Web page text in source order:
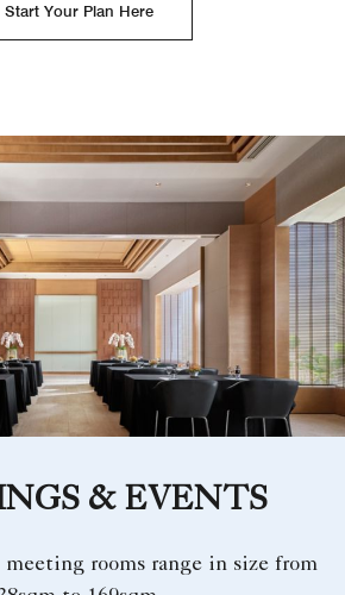
Start Your Plan Here
& EVENTS
rooms range in size from